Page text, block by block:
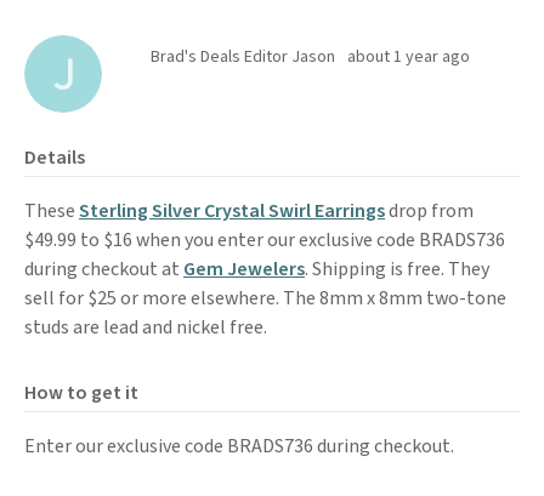
Brad's Deals Editor Jason about 1 year ago
Details
TheseSterling Silver Crystal Swirl Earringsdrop from
$49.99 to $16 when you enter our exclusive code BRADS736
during checkout at Gem Jewelers. Shipping is free. They
sell for $25 or more elsewhere. The 8mm x 8mm two-tone
studs are lead and nickel free.
How to get it
Enter our exclusive code BRADS736 during checkout.